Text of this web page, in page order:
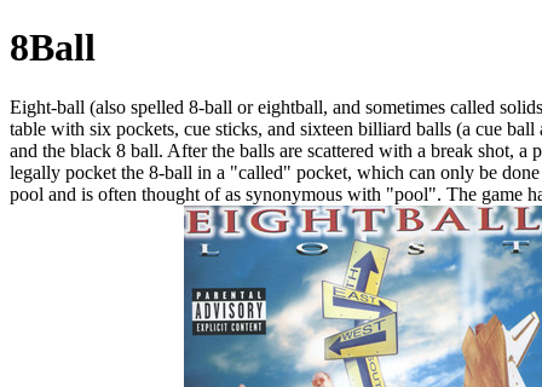
8Ball
Eight-ball (also spelled 8-ball or eightball, and sometimes called
table with six pockets, cue sticks, and sixteen billiard balls (a cue
and the black 8 ball. After the balls are scattered with a break shot,
legally pocket the 8-ball in a "called" pocket, which can only be
pool and is often thought of as synonymous with "pool". The game